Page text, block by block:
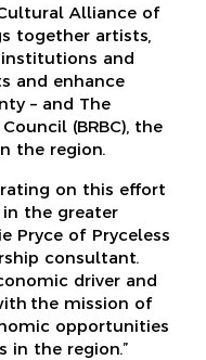
Alliance of
together artists,
and
and enhance
– and The
(BRBC), the
the region.
on this effort
the greater
Pryce of Pryceless
consultant.
driver and
the mission of
opportunities
in the region.”